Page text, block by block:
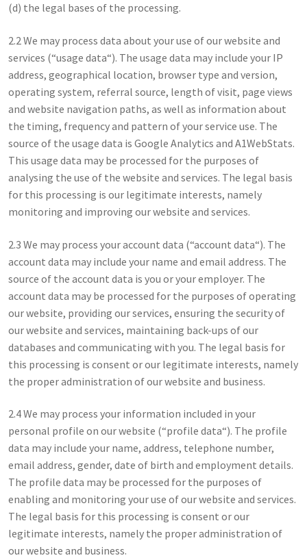
(d) the legal bases of the processing.
2.2 We may process data about your use of our website and
services (“usage data“). The usage data may include your IP
address, geographical location, browser type and version,
operating system, referral source, length of visit, page views
and website navigation paths, as well as information about
the timing, frequency and pattern of your service use. The
source of the usage data is Google Analytics and A1WebStats.
This usage data may be processed for the purposes of
analysing the use of the website and services. The legal basis
for this processing is our legitimate interests, namely
monitoring and improving our website and services.
2.3 We may process your account data (“account data“). The
account data may include your name and email address. The
source of the account data is you or your employer. The
account data may be processed for the purposes of operating
our website, providing our services, ensuring the security of
our website and services, maintaining back-ups of our
databases and communicating with you. The legal basis for
this processing is consent or our legitimate interests, namely
the proper administration of our website and business.
2.4 We may process your information included in your
personal profile on our website (“profile data“). The profile
data may include your name, address, telephone number,
email address, gender, date of birth and employment details.
The profile data may be processed for the purposes of
enabling and monitoring your use of our website and services.
The legal basis for this processing is consent or our
legitimate interests, namely the proper administration of
our website and business.